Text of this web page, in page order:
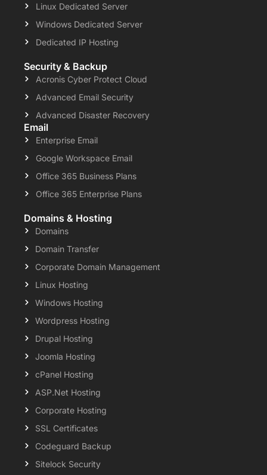
Linux Dedicated Server
Windows Dedicated Server
Dedicated IP Hosting
Security & Backup
Acronis Cyber Protect Cloud
Advanced Email Security
Advanced Disaster Recovery
Email
Enterprise Email
Google Workspace Email
Office 365 Business Plans
Office 365 Enterprise Plans
Domains & Hosting
Domains
Domain Transfer
Corporate Domain Management
Linux Hosting
Windows Hosting
Wordpress Hosting
Drupal Hosting
Joomla Hosting
cPanel Hosting
ASP.Net Hosting
Corporate Hosting
SSL Certificates
Codeguard Backup
Sitelock Security